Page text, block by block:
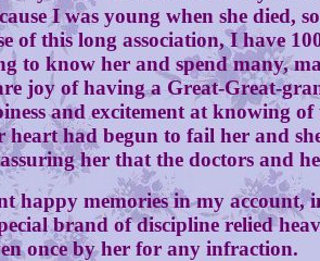
I was young when she died,
of this long association, I have
to know her and spend many,
joy of having a Great-Great-
and excitement at knowing
heart had begun to fail her and
her that the doctors and
memories in my account, in
brand of discipline relied
once by her for any infraction.